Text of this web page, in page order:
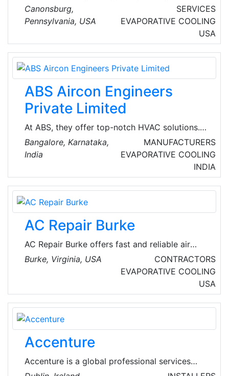
ABM, is a portfolio of franchise networks that
deliver comprehensive mechanical and
electrical service and preventive maintenance
solutions to clients across multiple markets
from commercial office buildings, educational
institutions, and municipalities to hospitals,
data centers, and industrial facilities.
Canonsburg,
Pennsylvania, USA
SERVICES
EVAPORATIVE COOLING
USA
ABS Aircon Engineers
Private Limited
At ABS, they offer top-notch HVAC solutions.
They design, supply, install, commission and
maintain sophisticated HVAC systems,
plants.
Bangalore, Karnataka,
India
MANUFACTURERS
EVAPORATIVE COOLING
INDIA
AC Repair Burke
AC Repair Burke offers fast and reliable air
conditioning repair services in Burke, Virginia,
USA. Their experienced technicians are
comfortable. The company handles both local
commercial and local residential emergency
heating repair and AC repair services.
Burke, Virginia, USA
CONTRACTORS
EVAPORATIVE COOLING
USA
Accenture
Accenture is a global professional services
company with leading capabilities in digital,